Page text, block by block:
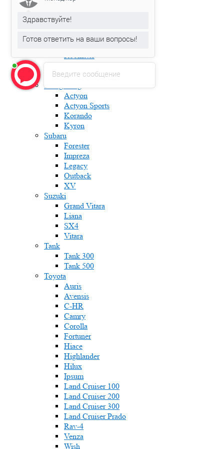
Fabia
Karoq
Kodiaq
Octavia
Roomster
Superb
Yeti
Ssang Yong
Actyon
Actyon Sports
Korando
Kyron
Subaru
Forester
Impreza
Legacy
Outback
XV
Suzuki
Grand Vitara
Liana
SX4
Vitara
Tank
Tank 300
Tank 500
Toyota
Auris
Avensis
C-HR
Camry
Corolla
Fortuner
Hiace
Highlander
Hilux
Ipsum
Land Cruiser 100
Land Cruiser 200
Land Cruiser 300
Land Cruiser Prado
Rav-4
Venza
Wish
Введите сообщение
Здравствуйте!
Готов ответить на ваши вопросы!